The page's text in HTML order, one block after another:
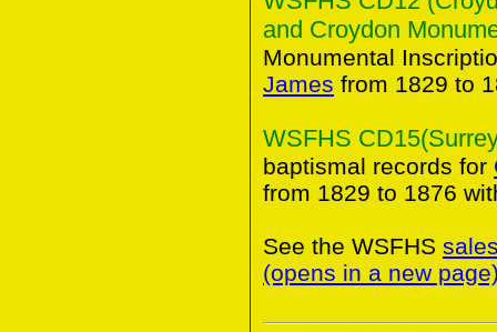
and Croydon
Monumental
James from 1829 to
WSFHS
baptismal records for
from 1829 to 1876
See the WSFHS
(opens in a new